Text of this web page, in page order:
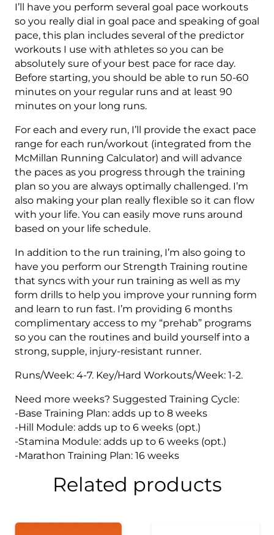
I’ll have you perform several goal pace workouts
so you really dial in goal pace and speaking of goal
pace, this plan includes several of the predictor
workouts I use with athletes so you can be
absolutely sure of your best pace for race day.
Before starting, you should be able to run 50-60
minutes on your regular runs and at least 90
minutes on your long runs.
For each and every run, I’ll provide the exact pace
range for each run/workout (integrated from the
McMillan Running Calculator) and will advance
the paces as you progress through the training
plan so you are always optimally challenged. I’m
also making your plan really flexible so it can flow
with your life. You can easily move runs around
based on your life schedule.
In addition to the run training, I’m also going to
have you perform our Strength Training routine
that syncs with your run training as well as my
form drills to help you improve your running form
and learn to run fast. I’m providing 6 months
complimentary access to my “prehab” programs
so you can the routines and build yourself into a
strong, supple, injury-resistant runner.
Runs/Week: 4-7. Key/Hard Workouts/Week: 1-2.
Need more weeks? Suggested Training Cycle:
-Base Training Plan: adds up to 8 weeks
-Hill Module: adds up to 6 weeks (opt.)
-Stamina Module: adds up to 6 weeks (opt.)
-Marathon Training Plan: 16 weeks
Related products